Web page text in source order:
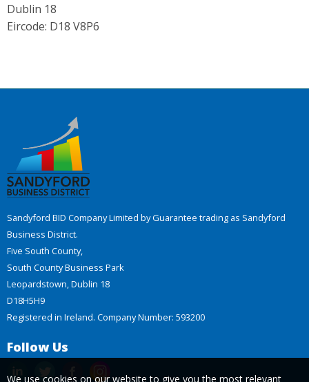
Dublin 18
Eircode: D18 V8P6
Sandyford BID Company Limited by Guarantee trading as Sandyford
Business District.
Five South County,
South County Business Park
Leopardstown, Dublin 18
D18H5H9
Registered in Ireland. Company Number: 593200
Follow Us
We use cookies on our website to give you the most relevant